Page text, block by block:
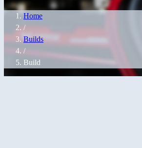
Home
/
Builds
/
Build